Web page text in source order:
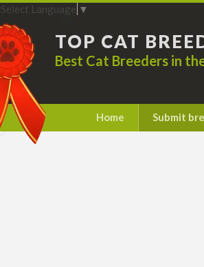
TOP CAT
Best Cat Breeders in
Select Language ▼
Home Submit